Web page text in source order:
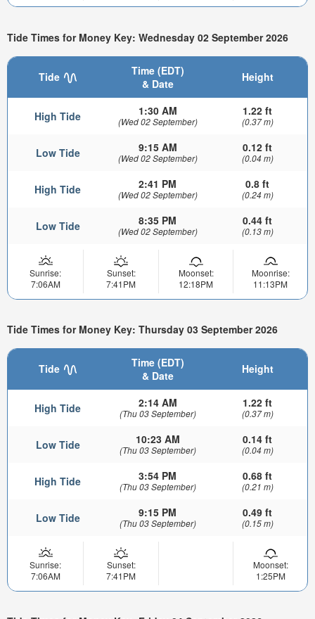
Tide Times for Money Key: Wednesday 02 September 2026
Tide
Time (EDT)
& Date
Height
High Tide 1:30 AM
(Wed 02 September)
1.22 ft
(0.37 m)
Low Tide 9:15 AM
(Wed 02 September)
0.12 ft
(0.04 m)
High Tide 2:41 PM
(Wed 02 September)
0.8 ft
(0.24 m)
Low Tide 8:35 PM
(Wed 02 September)
0.44 ft
(0.13 m)
Sunrise:
7:06AM
Sunset:
7:41PM
Moonset:
12:18PM
Moonrise:
11:13PM
Tide Times for Money Key: Thursday 03 September 2026
Tide
Time (EDT)
& Date
Height
High Tide 2:14 AM
(Thu 03 September)
1.22 ft
(0.37 m)
Low Tide 10:23 AM
(Thu 03 September)
0.14 ft
(0.04 m)
High Tide 3:54 PM
(Thu 03 September)
0.68 ft
(0.21 m)
Low Tide 9:15 PM
(Thu 03 September)
0.49 ft
(0.15 m)
Sunrise:
7:06AM
Sunset:
7:41PM
Moonset:
1:25PM